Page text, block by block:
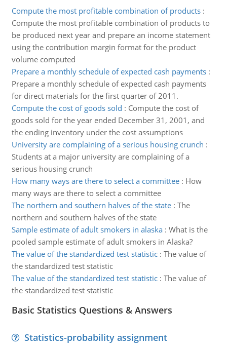
Compute the most profitable combination of products:
Compute the most profitable combination of products to
be produced next year and prepare an income statement
using the contribution margin format for the product
volume computed
Prepare a monthly schedule of expected cash payments:
Prepare a monthly schedule of expected cash payments
for direct materials for the first quarter of 2011.
Compute the cost of goods sold : Compute the cost of
goods sold for the year ended December 31, 2001, and
the ending inventory under the cost assumptions
University are complaining of a serious housing crunch :
Students at a major university are complaining of a
serious housing crunch
How many ways are there to select a committee: How
many ways are there to select a committee
The northern and southern halves of the state: The
northern and southern halves of the state
Sample estimate of adult smokers in alaska: What is the
pooled sample estimate of adult smokers in Alaska?
The value of the standardized test statistic: The value of
the standardized test statistic
The value of the standardized test statistic: The value of
the standardized test statistic
Basic Statistics Questions & Answers
Statistics-probability assignment